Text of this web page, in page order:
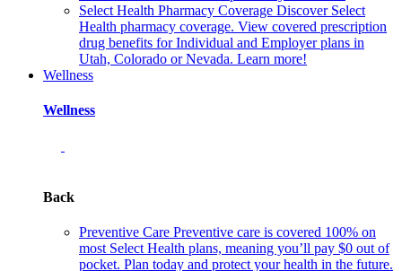
Select Health Pharmacy Coverage Discover Select
Health pharmacy coverage. View covered prescription
drug benefits for Individual and Employer plans in
Utah, Colorado or Nevada. Learn more!
Wellness
Wellness
Back
Preventive Care Preventive care is covered 100% on
most Select Health plans, meaning you’ll pay $0 out of
pocket. Plan today and protect your health in the future.